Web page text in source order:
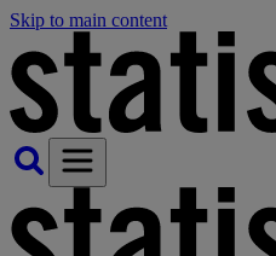
Skip to main content